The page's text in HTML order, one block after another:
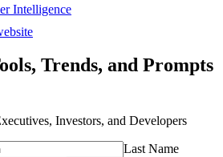
Intelligence
Trends, and Prompts
Investors, and Developers
Last Name